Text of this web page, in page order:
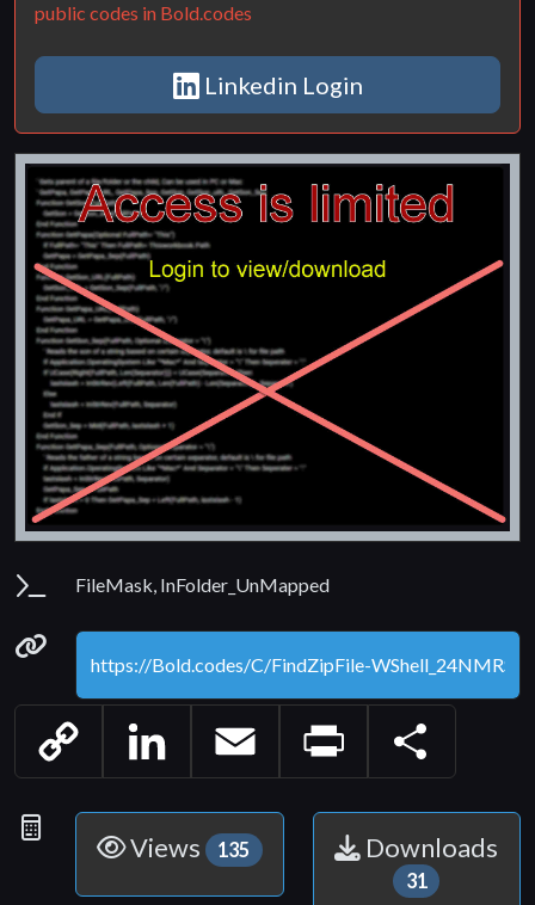
public codes in Bold.codes
Linkedin Login
Parameters
FileMask, InFolder_UnMapped
Permanenet link
Copy
Link
LinkedIn Email Print Share
Statistics
Views 135 Downloads
31